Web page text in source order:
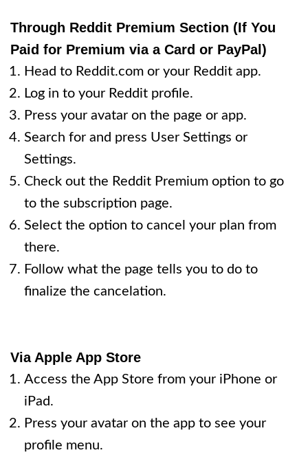
Through Reddit Premium Section (If You
Paid for Premium via a Card or PayPal)
Head to Reddit.com or your Reddit app.
Log in to your Reddit profile.
Press your avatar on the page or app.
Search for and press User Settings or
Settings.
Check out the Reddit Premium option to go
to the subscription page.
Select the option to cancel your plan from
there.
Follow what the page tells you to do to
finalize the cancelation.
Via Apple App Store
Access the App Store from your iPhone or
iPad.
Press your avatar on the app to see your
profile menu.